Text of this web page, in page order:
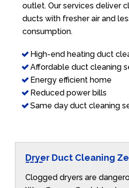
outlet. Our services deliver
ducts with fresher air and
consumption.
High-end heating duct
Affordable duct cleaning
Energy efficient home
Reduced power bills
Same day duct cleaning
Dryer Duct Cleaning
Clogged dryers are